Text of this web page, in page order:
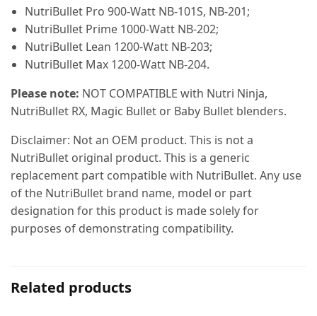
NutriBullet Pro 900-Watt NB-101S, NB-201;
NutriBullet Prime 1000-Watt NB-202;
NutriBullet Lean 1200-Watt NB-203;
NutriBullet Max 1200-Watt NB-204.
Please note: NOT COMPATIBLE with Nutri Ninja,
NutriBullet RX, Magic Bullet or Baby Bullet blenders.
Disclaimer: Not an OEM product. This is not a
NutriBullet original product. This is a generic
replacement part compatible with NutriBullet. Any use
of the NutriBullet brand name, model or part
designation for this product is made solely for
purposes of demonstrating compatibility.
Related products